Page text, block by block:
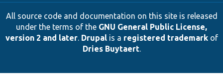
All source code and documentation on this site is released
under the terms of the GNU General Public License,
version 2 and later. Drupalis a registered trademarkof
Dries Buytaert.